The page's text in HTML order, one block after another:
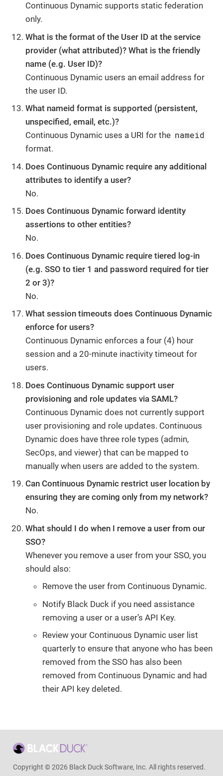
Continuous Dynamic supports static federation
only.
What is the format of the User ID at the service
provider (what attributed)? What is the friendly
name (e.g. User ID)?
Continuous Dynamic users an email address for
the user ID.
What nameid format is supported (persistent,
unspecified, email, etc.)?
Continuous Dynamic uses a URI for the nameid
format.
Does Continuous Dynamic require any additional
attributes to identify a user?
No.
Does Continuous Dynamic forward identity
assertions to other entities?
No.
Does Continuous Dynamic require tiered log-in
(e.g. SSO to tier 1 and password required for tier
2 or 3)?
No.
What session timeouts does Continuous Dynamic
enforce for users?
Continuous Dynamic enforces a four (4) hour
session and a 20-minute inactivity timeout for
users.
Does Continuous Dynamic support user
provisioning and role updates via SAML?
Continuous Dynamic does not currently support
user provisioning and role updates. Continuous
Dynamic does have three role types (admin,
SecOps, and viewer) that can be mapped to
manually when users are added to the system.
Can Continuous Dynamic restrict user location by
ensuring they are coming only from my network?
No.
What should I do when I remove a user from our
SSO?
Whenever you remove a user from your SSO, you
should also:
Remove the user from Continuous Dynamic.
Notify Black Duck if you need assistance
removing a user or a user’s API Key.
Review your Continuous Dynamic user list
quarterly to ensure that anyone who has been
removed from the SSO has also been
removed from Continuous Dynamic and had
their API key deleted.
Copyright © 2026 Black Duck Software, Inc. All rights reserved.